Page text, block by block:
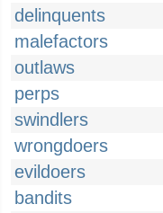
delinquents
malefactors
outlaws
perps
swindlers
wrongdoers
evildoers
bandits